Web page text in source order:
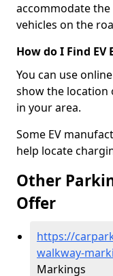
accommodate
vehicles on the
How do I Find EV
You can use
show the location
in your area.
Some EV
help locate
Other
Offer
https://
walkway-
Markings